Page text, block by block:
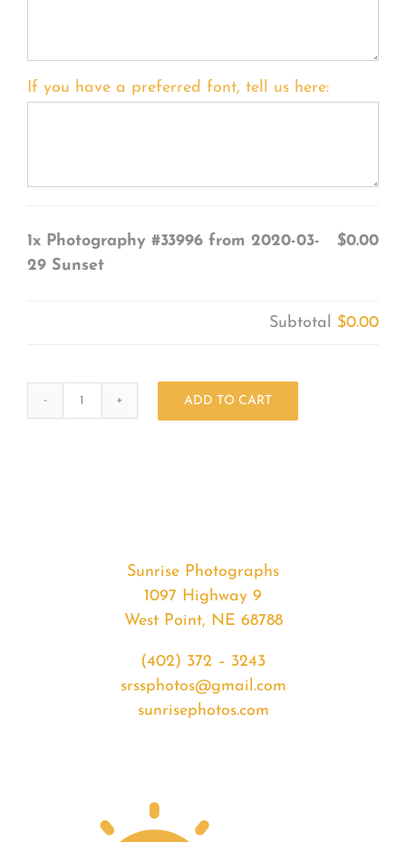
If you have a preferred font, tell us here:
1x Photography #33996 from 2020-03-
29 Sunset
$0.00
Subtotal $0.00
ADD TO CART
Sunrise Photographs
1097 Highway 9
West Point, NE 68788
(402) 372 – 3243
srssphotos@gmail.com
sunrisephotos.com